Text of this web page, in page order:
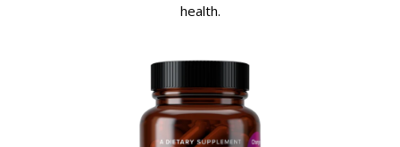
health.